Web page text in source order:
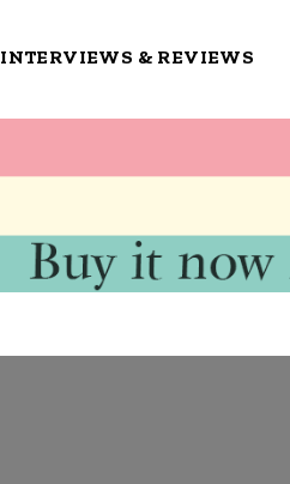
INTERVIEWS & REVIEWS